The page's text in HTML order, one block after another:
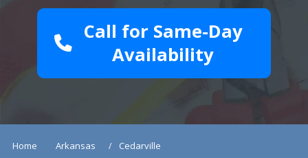
Call for Same-Day
Availability
Home Arkansas Cedarville